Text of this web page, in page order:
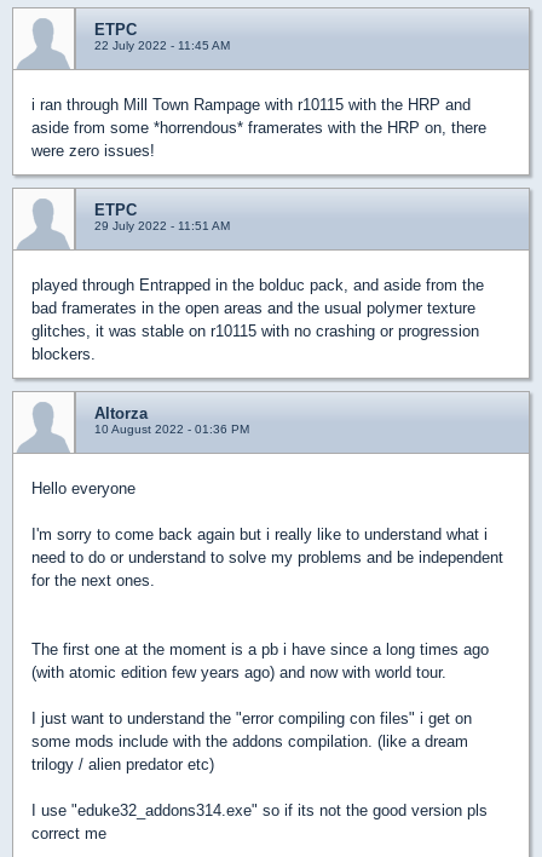
ETPC
22 July 2022 - 11:45 AM
i ran through Mill Town Rampage with r10115 with the HRP and
aside from some *horrendous* framerates with the HRP on, there
were zero issues!
ETPC
29 July 2022 - 11:51 AM
played through Entrapped in the bolduc pack, and aside from the
bad framerates in the open areas and the usual polymer texture
glitches, it was stable on r10115 with no crashing or progression
blockers.
Altorza
10 August 2022 - 01:36 PM
Hello everyone
I'm sorry to come back again but i really like to understand what i
need to do or understand to solve my problems and be independent
for the next ones.
The first one at the moment is a pb i have since a long times ago
(with atomic edition few years ago) and now with world tour.
I just want to understand the "error compiling con files" i get on
some mods include with the addons compilation. (like a dream
trilogy / alien predator etc)
I use "eduke32_addons314.exe" so if its not the good version pls
correct me